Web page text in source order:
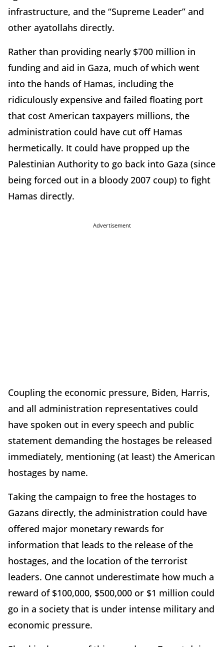
infrastructure, and the “Supreme Leader” and
other ayatollahs directly.
Rather than providing nearly $700 million in
funding and aid in Gaza, much of which went
into the hands of Hamas, including the
ridiculously expensive and failed floating port
that cost American taxpayers millions, the
administration could have cut off Hamas
hermetically. It could have propped up the
Palestinian Authority to go back into Gaza (since
being forced out in a bloody 2007 coup) to fight
Hamas directly.
Advertisement
Coupling the economic pressure, Biden, Harris,
and all administration representatives could
have spoken out in every speech and public
statement demanding the hostages be released
immediately, mentioning (at least) the American
hostages by name.
Taking the campaign to free the hostages to
Gazans directly, the administration could have
offered major monetary rewards for
information that leads to the release of the
hostages, and the location of the terrorist
leaders. One cannot underestimate how much a
reward of $100,000, $500,000 or $1 million could
go in a society that is under intense military and
economic pressure.